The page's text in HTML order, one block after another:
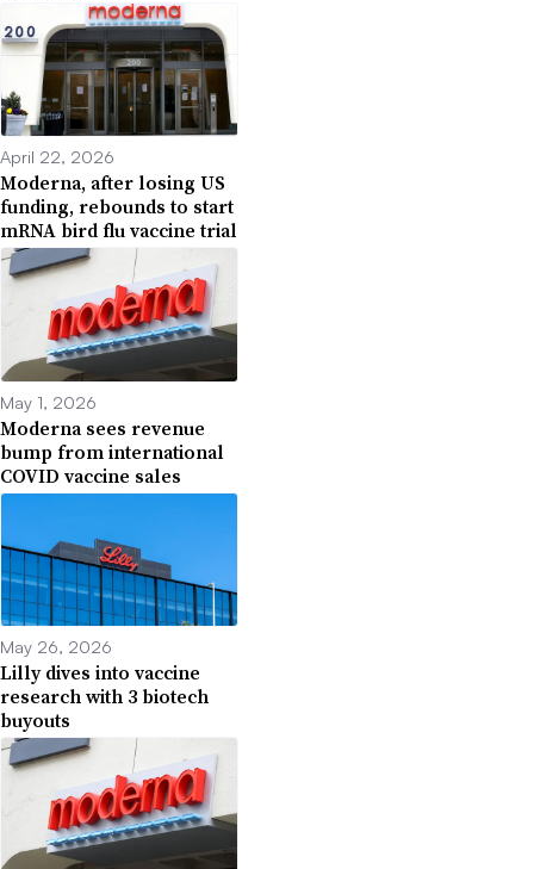
April 22, 2026
Moderna, after losing US
funding, rebounds to start
mRNA bird flu vaccine trial
May 1, 2026
Moderna sees revenue
bump from international
COVID vaccine sales
May 26, 2026
Lilly dives into vaccine
research with 3 biotech
buyouts